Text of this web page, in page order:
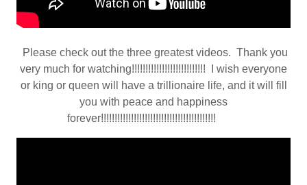
Please check out the three greatest videos. Thank you
very much for watching!!!!!!!!!!!!!!!!!!!!!!!!!!! I wish everyone
or king or queen will have a trillionaire life, and it will fill
you with peace and happiness
forever!!!!!!!!!!!!!!!!!!!!!!!!!!!!!!!!!!!!!!!!!!